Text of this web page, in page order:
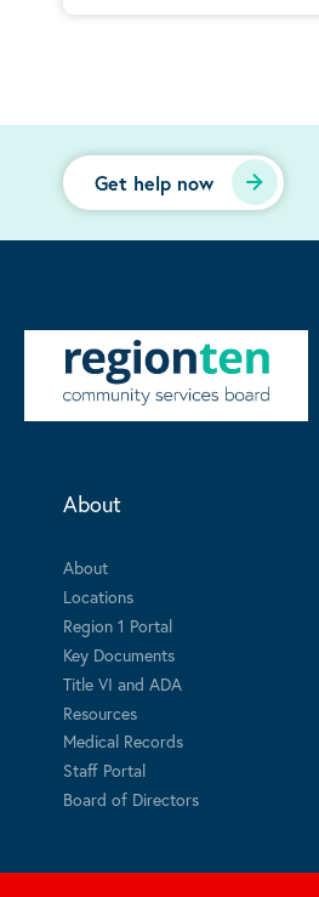
Get help now
About
About
Locations
Region 1 Portal
Key Documents
Title VI and ADA
Resources
Medical Records
Staff Portal
Board of Directors